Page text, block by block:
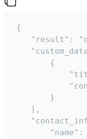
{
"result":
        {
        }
    ],
"name":